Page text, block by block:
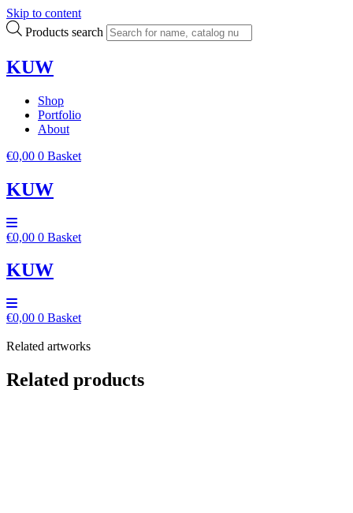
Skip to content
Products search
KUW
Shop
Portfolio
About
€0,00 0 Basket
KUW
€0,00 0 Basket
KUW
€0,00 0 Basket
Related artworks
Related products